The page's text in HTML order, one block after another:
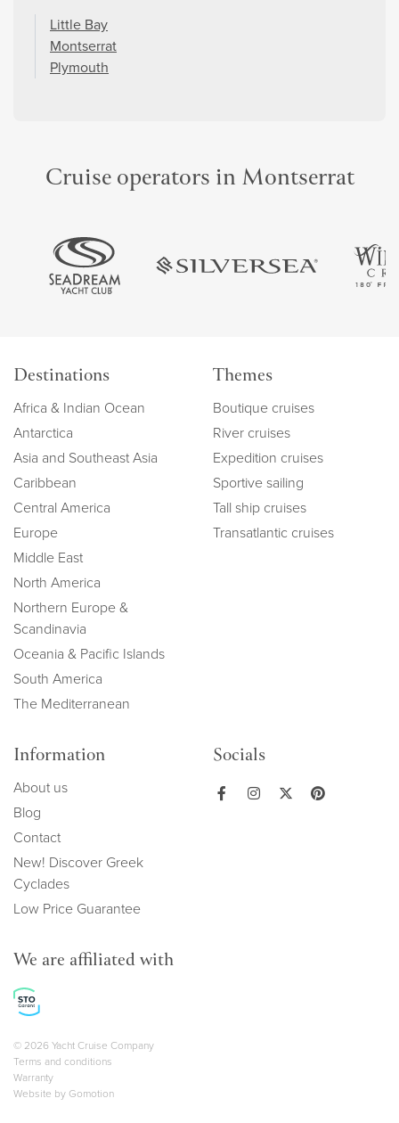
Little Bay
Montserrat
Plymouth
Cruise operators in Montserrat
Destinations
Africa & Indian Ocean
Antarctica
Asia and Southeast Asia
Caribbean
Central America
Europe
Middle East
North America
Northern Europe &
Scandinavia
Oceania & Pacific Islands
South America
The Mediterranean
Themes
Boutique cruises
River cruises
Expedition cruises
Sportive sailing
Tall ship cruises
Transatlantic cruises
Information
About us
Blog
Contact
New! Discover Greek
Cyclades
Low Price Guarantee
Socials
We are affiliated with
Copyright navigation
© 2026 Yacht Cruise Company
Terms and conditions
Warranty
Website by Gomotion